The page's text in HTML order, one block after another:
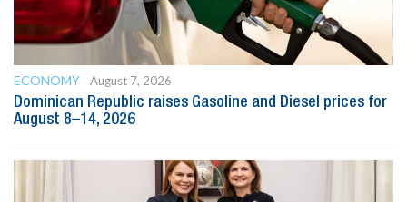
ECONOMY
August 7, 2026
Dominican Republic raises Gasoline and Diesel prices for
August 8–14, 2026